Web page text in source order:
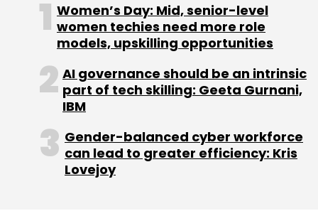
Women’s Day: Mid, senior-level
women techies need more role
models, upskilling opportunities
AI governance should be an intrinsic
part of tech skilling: Geeta Gurnani,
IBM
Gender-balanced cyber workforce
can lead to greater efficiency: Kris
Lovejoy